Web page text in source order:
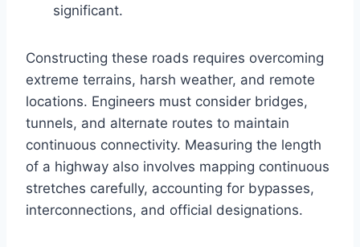
significant.
Constructing these roads requires overcoming
extreme terrains, harsh weather, and remote
locations. Engineers must consider bridges,
tunnels, and alternate routes to maintain
continuous connectivity. Measuring the length
of a highway also involves mapping continuous
stretches carefully, accounting for bypasses,
interconnections, and official designations.